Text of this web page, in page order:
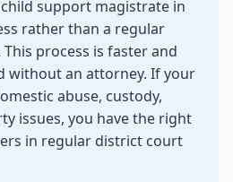
support magistrate in
rather than a regular
process is faster and
without an attorney. If your
abuse, custody,
issues, you have the right
in regular district court